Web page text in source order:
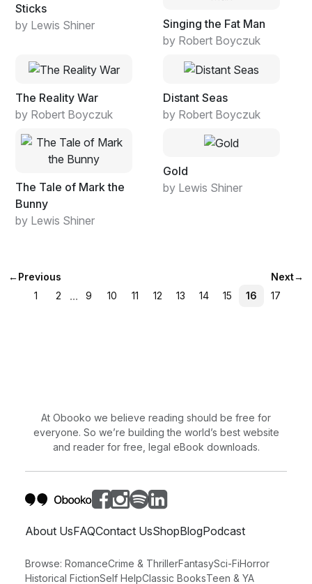
Sticks
by Lewis Shiner
Singing the Fat Man
by Robert Boyczuk
The Reality War
by Robert Boyczuk
Distant Seas
by Robert Boyczuk
The Tale of Mark the
Bunny
by Lewis Shiner
Gold
by Lewis Shiner
←Previous
1
2 ... 9 10 11 12 13 14 15 16 17
Next→
At Obooko we believe reading should be free for
everyone. So we’re building the world’s best website
and reader for free, legal eBook downloads.
About UsFAQContact UsShopBlogPodcast
Browse: RomanceCrime & ThrillerFantasySci-FiHorror
Historical FictionSelf HelpClassic BooksTeen & YA